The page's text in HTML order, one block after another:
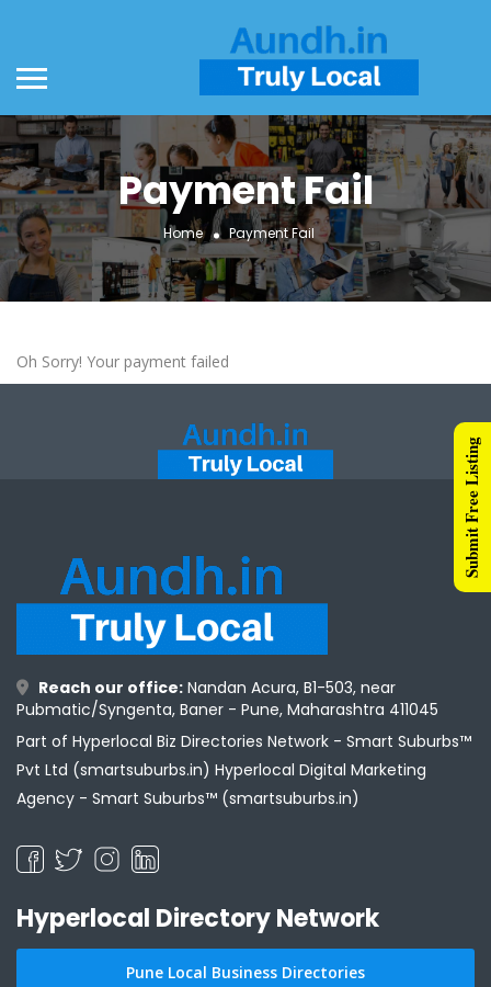
Payment Fail
Home Payment Fail
Oh Sorry! Your payment failed
Reach our office: Nandan Acura, B1-503, near
Pubmatic/Syngenta, Baner - Pune, Maharashtra 411045
Part of Hyperlocal Biz Directories Network - Smart Suburbs™
Pvt Ltd (smartsuburbs.in) Hyperlocal Digital Marketing
Agency - Smart Suburbs™ (smartsuburbs.in)
Hyperlocal Directory Network
Pune Local Business Directories
Submit Free Listing